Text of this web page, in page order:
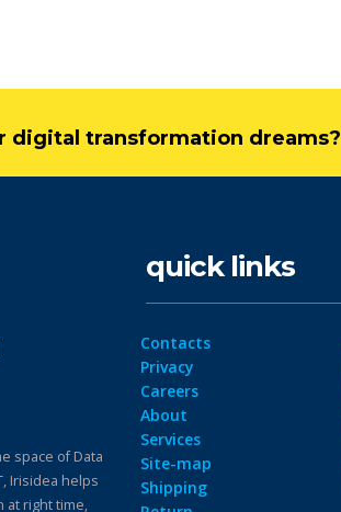
digital transformation dreams?
space of Data
Irisidea helps
at right time,
quick links
Contacts
Privacy
Careers
About
Services
Site-map
Shipping